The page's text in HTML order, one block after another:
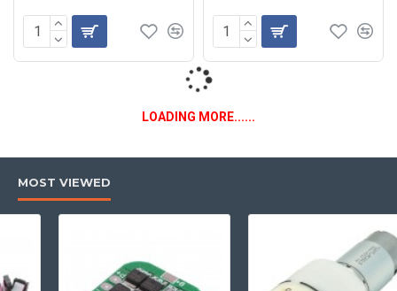
LOADING MORE......
MOST VIEWED